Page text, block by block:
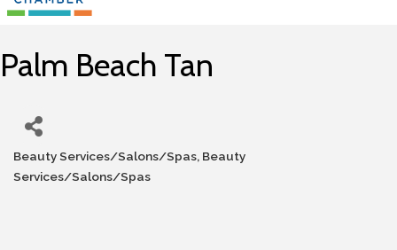
Palm Beach Tan
Categories
Beauty Services/Salons/Spas Beauty
Services/Salons/Spas